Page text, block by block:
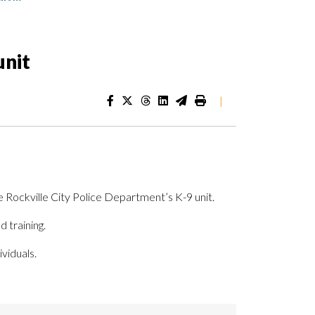
|
City Police Department’s K-9 unit.
training.